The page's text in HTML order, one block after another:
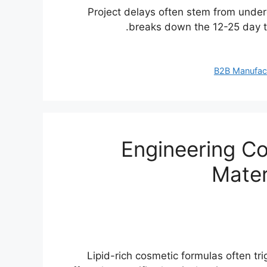
Project delays often stem from
breaks down the 12-25 day
B2B
Engineering
Lipid-rich cosmetic formulas often